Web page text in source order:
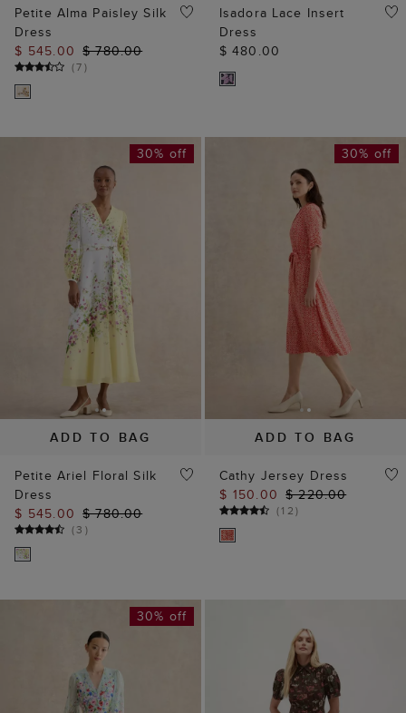
Petite Alma Paisley Silk
Dress
$ 545.00 $ 780.00
(7)
Isadora Lace Insert
Dress
$ 480.00
ADD TO BAG
30% off
Petite Ariel Floral Silk
Dress
$ 545.00 $ 780.00
(3 )
ADD TO BAG
30% off
Cathy Jersey Dress
$ 150.00 $ 220.00
(12)
30% off